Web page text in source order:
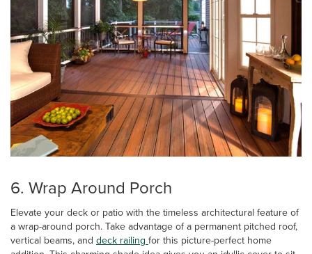
6. Wrap Around Porch
Elevate your deck or patio with the timeless architectural feature of
a wrap-around porch. Take advantage of a permanent pitched roof,
vertical beams, and deck railingfor this picture-perfect home